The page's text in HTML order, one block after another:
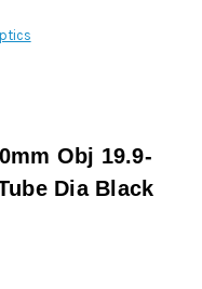
Obj 19.9-
Dia Black